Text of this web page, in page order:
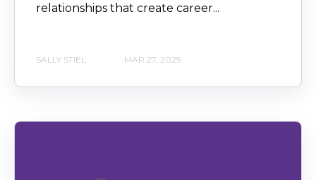
relationships that create career...
SALLY STIEL MAR 27, 2025